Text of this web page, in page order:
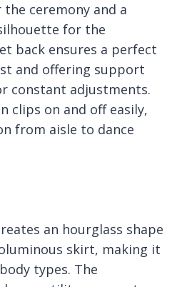
ceremony and a
for the
back ensures a perfect
and offering support
constant adjustments.
clips on and off easily,
from aisle to dance
an hourglass shape
skirt, making it
types. The